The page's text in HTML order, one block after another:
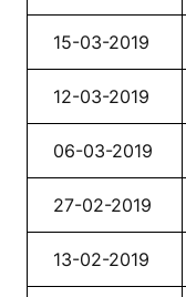
15-03-2019
12-03-2019
06-03-2019
27-02-2019
13-02-2019